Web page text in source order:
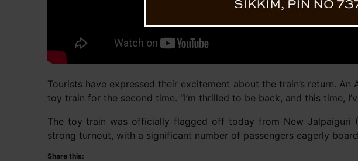
Tourists have expressed their excitement about the train’s return.
toy train for the second time. “I’m thrilled to be back, and this time,
The toy train was officially flagged off today from New Jalpaiguri
strong turnout, with a significant number of passengers eagerly
Share this: